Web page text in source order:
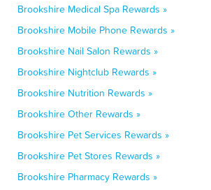
Brookshire Medical Spa Rewards »
Brookshire Mobile Phone Rewards »
Brookshire Nail Salon Rewards »
Brookshire Nightclub Rewards »
Brookshire Nutrition Rewards »
Brookshire Other Rewards »
Brookshire Pet Services Rewards »
Brookshire Pet Stores Rewards »
Brookshire Pharmacy Rewards »